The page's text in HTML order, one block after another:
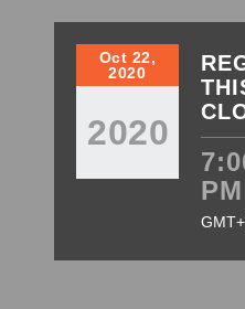
Oct 22,
2020
2020
PM